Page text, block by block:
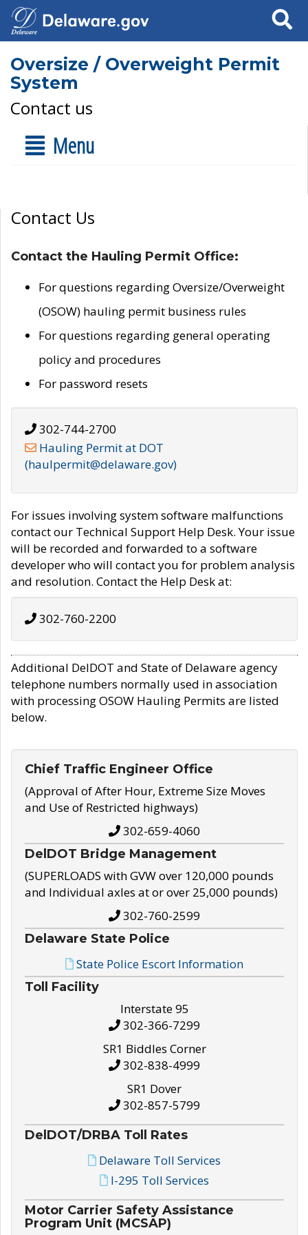
Search
Oversize / Overweight Permit
System
Contact us
Menu
Contact Us
Contact the Hauling Permit Office:
For questions regarding Oversize/Overweight
(OSOW) hauling permit business rules
For questions regarding general operating
policy and procedures
For password resets
302-744-2700
Hauling Permit at DOT
(haulpermit@delaware.gov)
For issues involving system software malfunctions
contact our Technical Support Help Desk. Your issue
will be recorded and forwarded to a software
developer who will contact you for problem analysis
and resolution. Contact the Help Desk at:
302-760-2200
Additional DelDOT and State of Delaware agency
telephone numbers normally used in association
with processing OSOW Hauling Permits are listed
below.
Chief Traffic Engineer Office
(Approval of After Hour, Extreme Size Moves
and Use of Restricted highways)
302-659-4060
DelDOT Bridge Management
(SUPERLOADS with GVW over 120,000 pounds
and Individual axles at or over 25,000 pounds)
302-760-2599
Delaware State Police
State Police Escort Information
Toll Facility
Interstate 95
302-366-7299
SR1 Biddles Corner
302-838-4999
SR1 Dover
302-857-5799
DelDOT/DRBA Toll Rates
Delaware Toll Services
I-295 Toll Services
Motor Carrier Safety Assistance
Program Unit (MCSAP)